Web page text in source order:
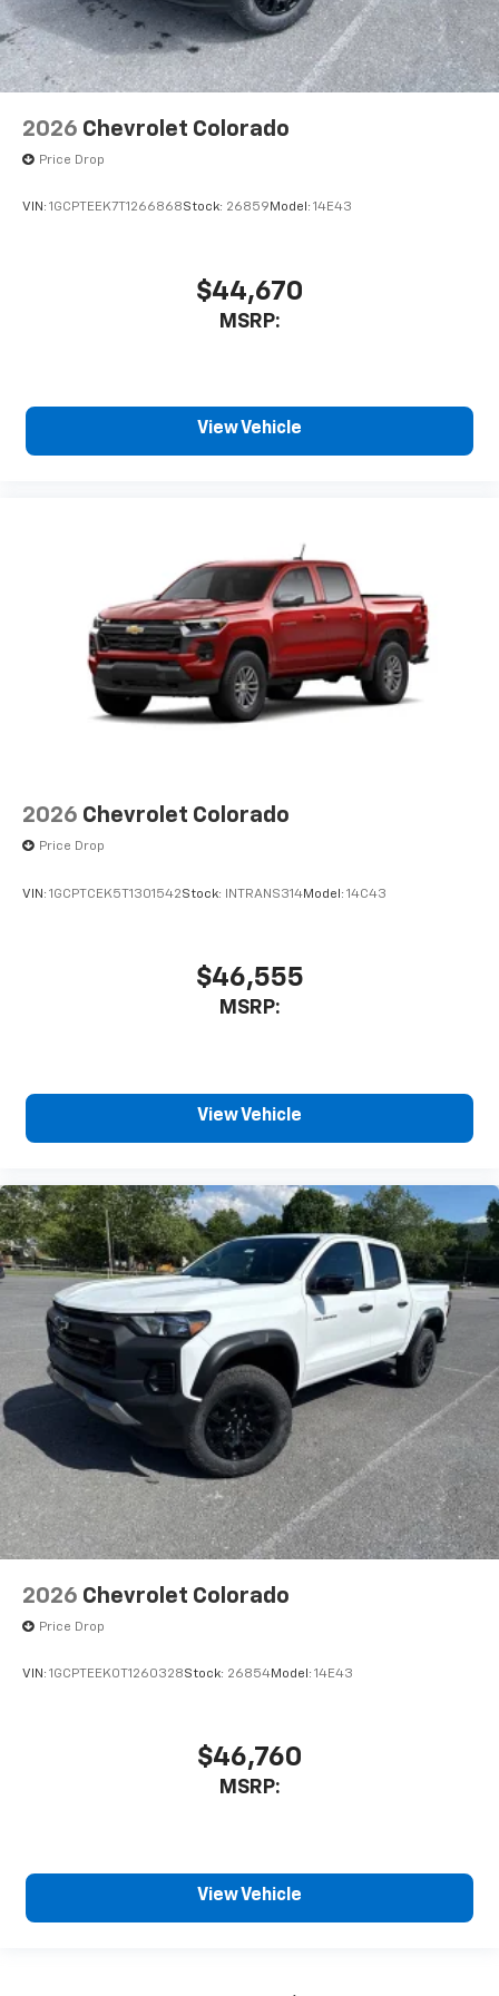
2026 Chevrolet Colorado
Price Drop
VIN: 1GCPTEEK7T1266868Stock: 26859 Model: 14E43
$44,670
MSRP:
View Vehicle
2026 Chevrolet Colorado
Price Drop
VIN: 1GCPTCEK5T1301542Stock: INTRANS314Model: 14C43
$46,555
MSRP:
View Vehicle
2026 Chevrolet Colorado
Price Drop
VIN: 1GCPTEEK0T1260328Stock: 26854Model: 14E43
$46,760
MSRP:
View Vehicle